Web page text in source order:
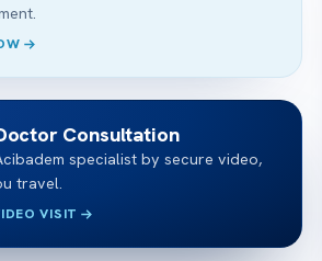
Consultation
specialist by secure video,
travel.
VISIT